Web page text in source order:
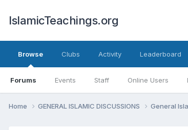
IslamicTeachings.org
Browse
Forums Events Staff Online Users
Clubs Activity Leaderboard
Home GENERAL ISLAMIC DISCUSSIONS General